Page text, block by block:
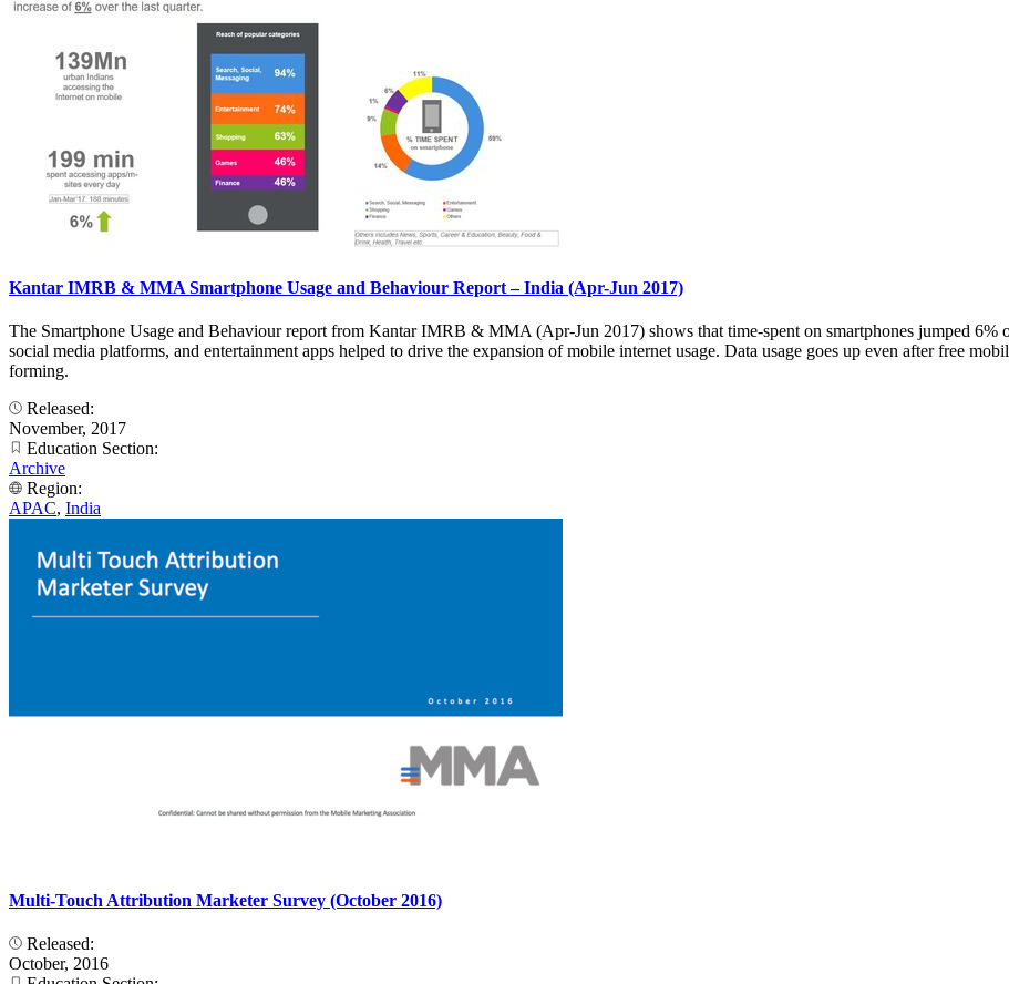
Kantar IMRB & MMA Smartphone Usage and Behaviour Report – India (Apr-Jun 2017)
The Smartphone Usage and Behaviour report from Kantar IMRB & MMA (Apr-Jun 2017) shows that time-spent on smartphones jumped 6%
social media platforms, and entertainment apps helped to drive the expansion of mobile internet usage. Data usage goes up even after free
forming.
Released:
November, 2017
Education Section:
Archive
Region:
APAC, India
Multi-Touch Attribution Marketer Survey (October 2016)
Released:
October, 2016